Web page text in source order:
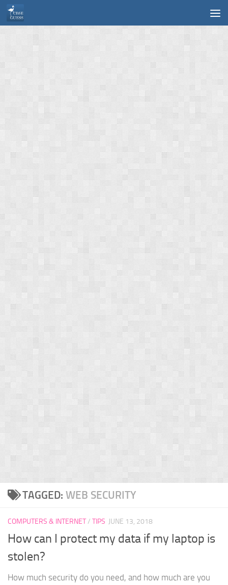
Skip to content
TAGGED: WEB SECURITY
COMPUTERS & INTERNET/ TIPS JUNE 13, 2018
How can I protect my data if my laptop is
stolen?
How much security do you need, and how much are you